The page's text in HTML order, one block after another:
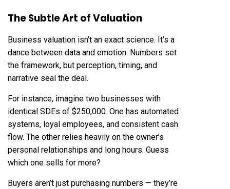
The Subtle Art of Valuation
Business valuation isn’t an exact science. It’s a
dance between data and emotion. Numbers set
the framework, but perception, timing, and
narrative seal the deal.
For instance, imagine two businesses with
identical SDEs of $250,000. One has automated
systems, loyal employees, and consistent cash
flow. The other relies heavily on the owner’s
personal relationships and long hours. Guess
which one sells for more?
Buyers aren’t just purchasing numbers — they’re